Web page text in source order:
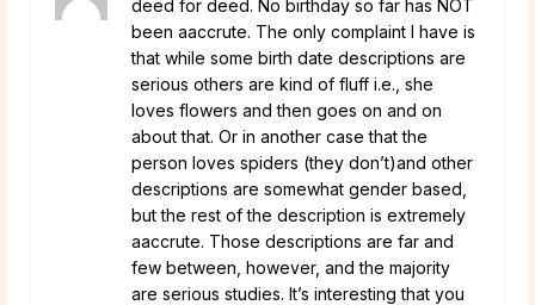
deed for deed. No birthday so far has NOT
been aaccrute. The only complaint I have is
that while some birth date descriptions are
serious others are kind of fluff i.e., she
loves flowers and then goes on and on
about that. Or in another case that the
person loves spiders (they don’t)and other
descriptions are somewhat gender based,
but the rest of the description is extremely
aaccrute. Those descriptions are far and
few between, however, and the majority
are serious studies. It’s interesting that you